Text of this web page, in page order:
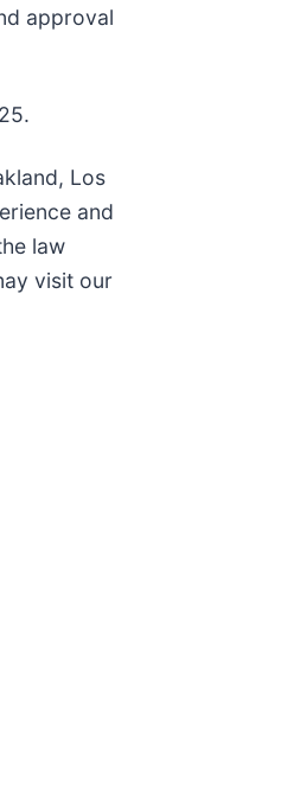
approval
Los
and
law
visit our